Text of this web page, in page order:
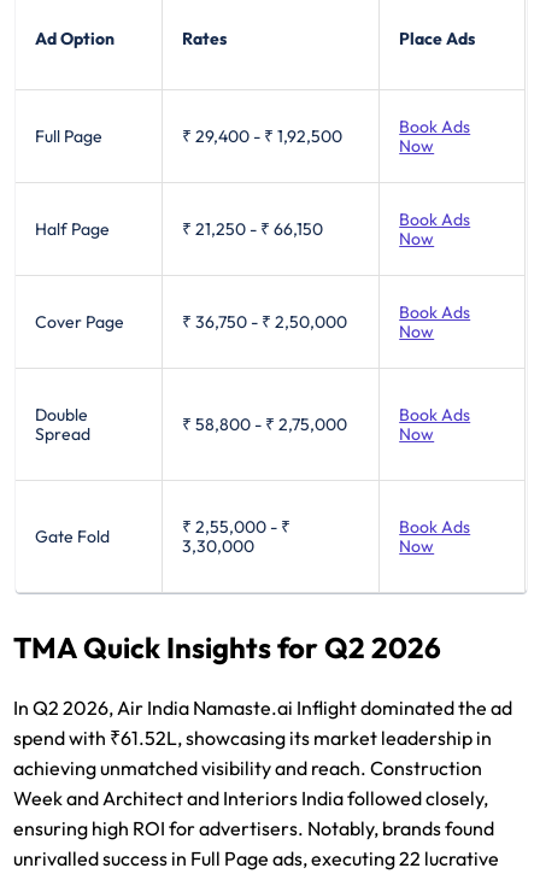
Ad Option Rates Place Ads
Full Page ₹ 29,400 - ₹ 1,92,500
Book Ads
Now
Half Page ₹ 21,250 - ₹ 66,150
Book Ads
Now
Cover Page ₹ 36,750 - ₹ 2,50,000
Book Ads
Now
Double
Spread
₹ 58,800 - ₹ 2,75,000
Book Ads
Now
Gate Fold ₹ 2,55,000 - ₹
3,30,000
Book Ads
Now
TMA Quick Insights for Q2 2026
In Q2 2026, Air India Namaste.ai Inflight dominated the ad
spend with ₹61.52L, showcasing its market leadership in
achieving unmatched visibility and reach. Construction
Week and Architect and Interiors India followed closely,
ensuring high ROI for advertisers. Notably, brands found
unrivalled success in Full Page ads, executing 22 lucrative